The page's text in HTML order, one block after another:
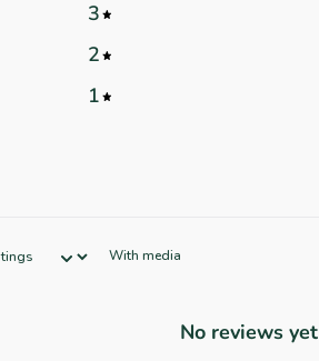
3
2
1
With media
No reviews yet